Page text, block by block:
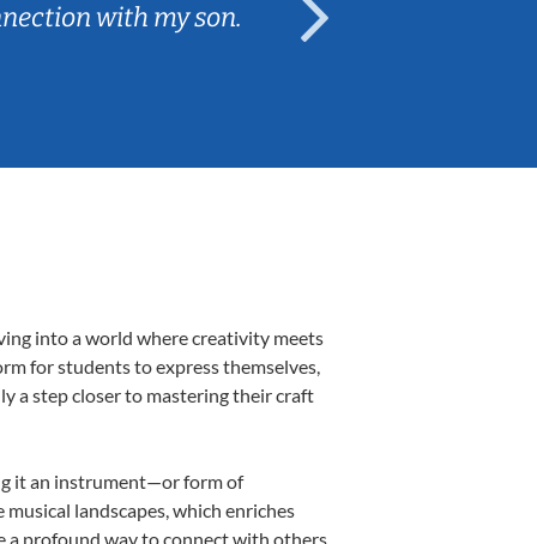
with my son.
into a world where creativity meets
for students to express themselves,
a step closer to mastering their craft
it an instrument—or form of
landscapes, which enriches
profound way to connect with others,